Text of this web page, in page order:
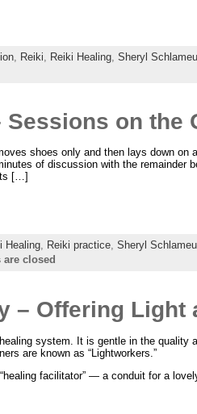
, Reiki Reiki Healing, Sheryl
on the
shoes only and then lays down
of discussion with the remainder
[…]
Healing, Reiki practice, Sheryl
are closed
– Offering Light
system. It is gentle in the quality
are known as “Lightworkers.”
facilitator” — a conduit for a